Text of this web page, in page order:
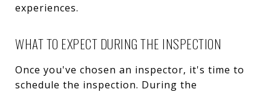
experiences.
WHAT TO EXPECT DURING THE INSPECTION
Once you've chosen an inspector, it's time to
schedule the inspection. During the